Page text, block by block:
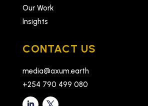
Our Work
Insights
CONTACT US
media@axum.earth
+254 790 499 080